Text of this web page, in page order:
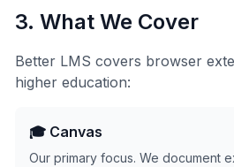
3. What We Cover
Better LMS covers browser
higher education:
🎓 Canvas
Our primary focus. We document